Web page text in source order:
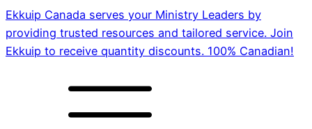
Ekkuip Canada serves your Ministry Leaders by
providing trusted resources and tailored service. Join
Ekkuip to receive quantity discounts. 100% Canadian!